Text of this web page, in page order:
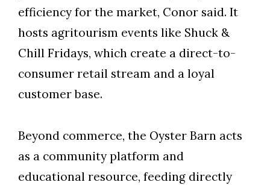
efficiency for the market, Conor said. It
hosts agritourism events like Shuck &
Chill Fridays, which create a direct-to-
consumer retail stream and a loyal
customer base.
Beyond commerce, the Oyster Barn acts
as a community platform and
educational resource, feeding directly